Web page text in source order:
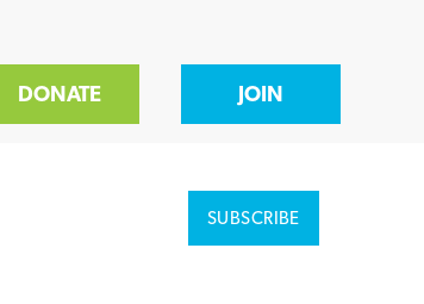
DONATE JOIN
SUBSCRIBE